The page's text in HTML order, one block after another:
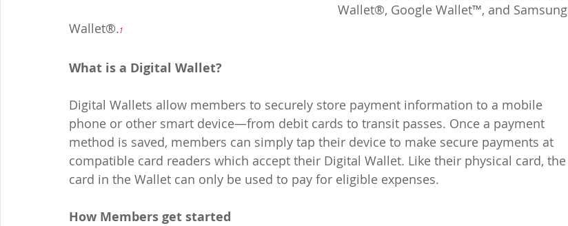
Wallet®, Google Wallet™, and Samsung
Wallet®.1
What is a Digital Wallet?
Digital Wallets allow members to securely store payment information to a mobile
phone or other smart device—from debit cards to transit passes. Once a payment
method is saved, members can simply tap their device to make secure payments at
compatible card readers which accept their Digital Wallet. Like their physical card, the
card in the Wallet can only be used to pay for eligible expenses.
How Members get started